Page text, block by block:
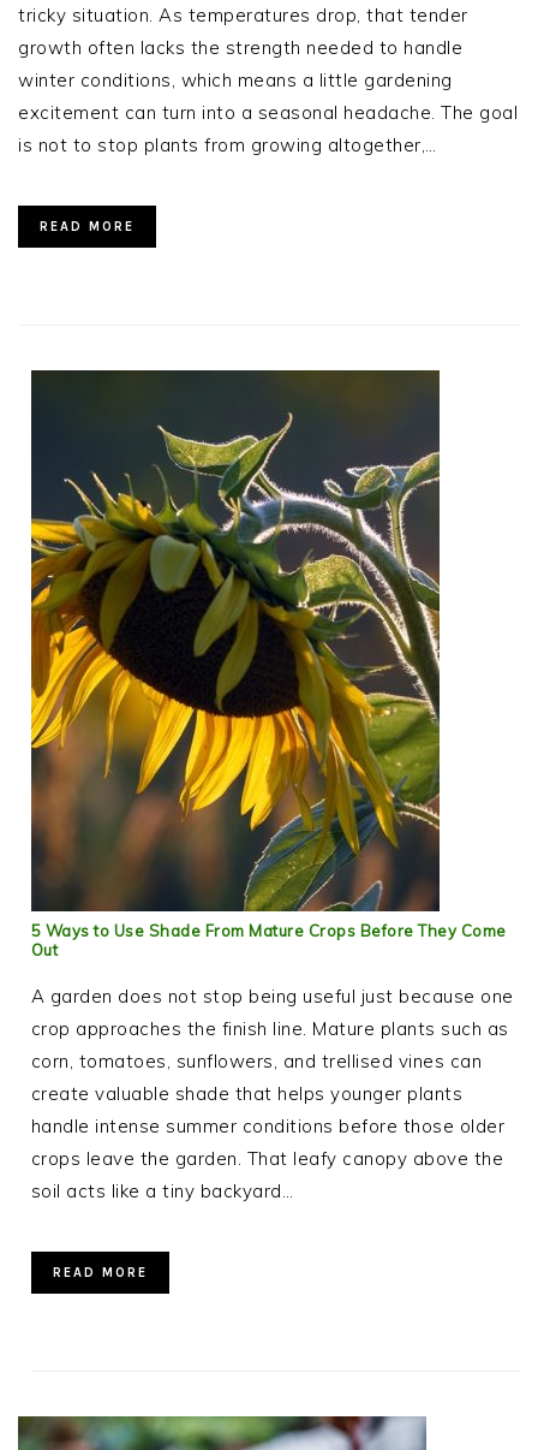
tricky situation. As temperatures drop, that tender
growth often lacks the strength needed to handle
winter conditions, which means a little gardening
excitement can turn into a seasonal headache. The goal
is not to stop plants from growing altogether,…
READ MORE
5 Ways to Use Shade From Mature Crops Before They Come
Out
A garden does not stop being useful just because one
crop approaches the finish line. Mature plants such as
corn, tomatoes, sunflowers, and trellised vines can
create valuable shade that helps younger plants
handle intense summer conditions before those older
crops leave the garden. That leafy canopy above the
soil acts like a tiny backyard…
READ MORE